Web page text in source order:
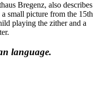
Bregenz, also describes
small picture from the 15th
playing the zither and a
language.